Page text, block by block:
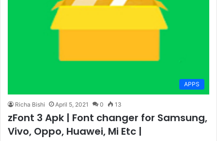
APPS
Richa Bishi April 5, 2021 0 13
zFont 3 Apk | Font changer for Samsung,
Vivo, Oppo, Huawei, Mi Etc |